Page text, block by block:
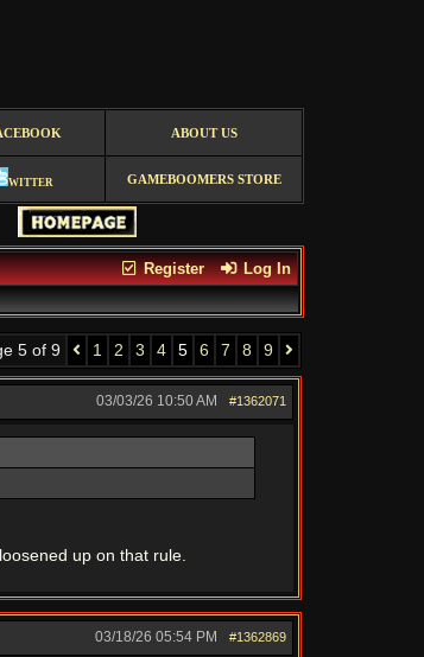
ABOUT US
witter GAMEBOOMERS STORE
Register Log In
5 of 9 1 2 3 4 5 6 7 8 9
#1362071
03/03/26 10:50 AM
up on that rule.
#1362869
03/18/26 05:54 PM